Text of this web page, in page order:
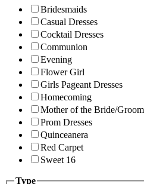
Bridesmaids
Casual Dresses
Cocktail Dresses
Communion
Evening
Flower Girl
Girls Pageant Dresses
Homecoming
Mother of the Bride/Groom
Prom Dresses
Quinceanera
Red Carpet
Sweet 16
Type